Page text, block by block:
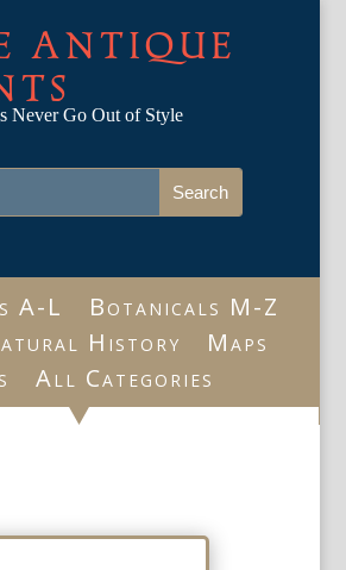
ANTIQUE
Never Go Out of Style
A-L
Botanicals M-Z
History
Maps
All Categories